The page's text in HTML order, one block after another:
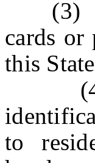
(3)
cards or
this
(4)
to